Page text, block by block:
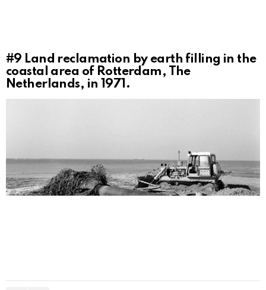
#9 Land reclamation by earth filling in the
coastal area of Rotterdam, The
Netherlands, in 1971.